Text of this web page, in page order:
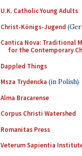
U.K. Catholic Young Adults
Christ-Königs-Jugend
Cantica Nova: Traditional
for the Contemporary
Dappled Things
Msza Trydencka (in Polish)
Alma Bracarense
Corpus Christi Watershed
Romanitas Press
Veterum Sapientia